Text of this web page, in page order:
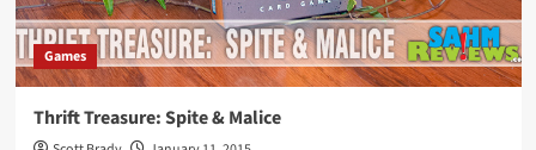
Games
Thrift Treasure: Spite & Malice